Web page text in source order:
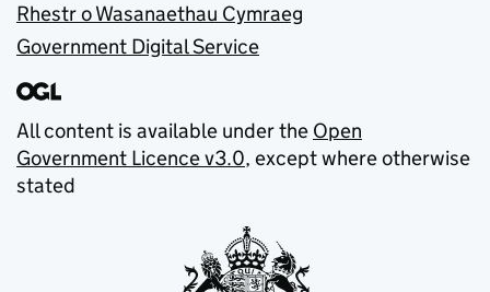
Rhestr o Wasanaethau Cymraeg
Government Digital Service
All content is available under the Open
Government Licence v3.0, except where otherwise
stated